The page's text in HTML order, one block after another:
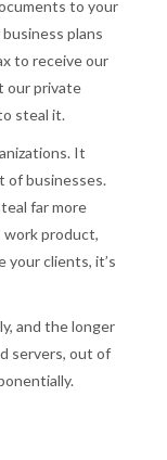
to your
plans
to receive our
our private
steal it.
It
of businesses.
far more
product,
clients, it’s
and the longer
servers, out of